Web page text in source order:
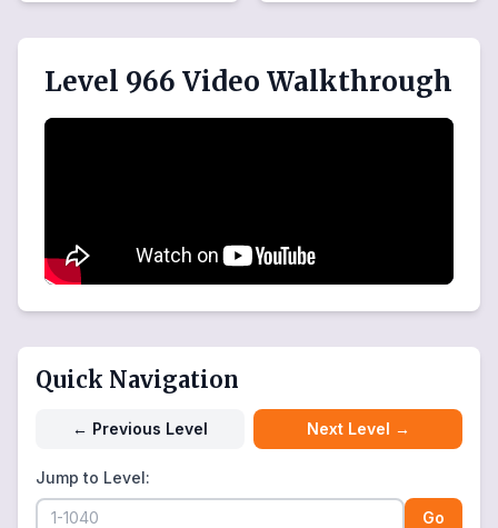
Level 966 Video Walkthrough
Quick Navigation
← Previous Level Next Level →
Jump to Level:
Go